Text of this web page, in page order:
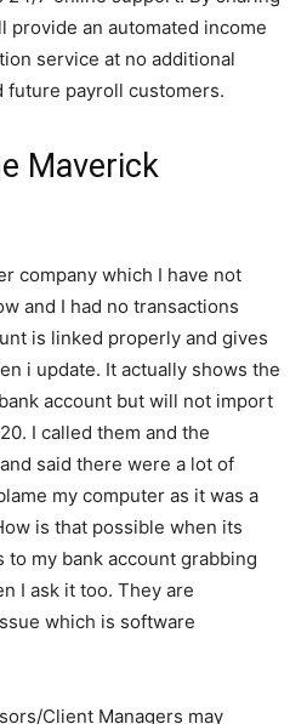
provide an automated income
service at no additional
future payroll customers.
Maverick
company which I have not
and I had no transactions
is linked properly and gives
i update. It actually shows the
account but will not import
I called them and the
said there were a lot of
my computer as it was a
is that possible when its
to my bank account grabbing
I ask it too. They are
which is software
Client Managers may